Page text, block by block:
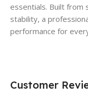
essentials. Built
stability, a
performance for
Customer